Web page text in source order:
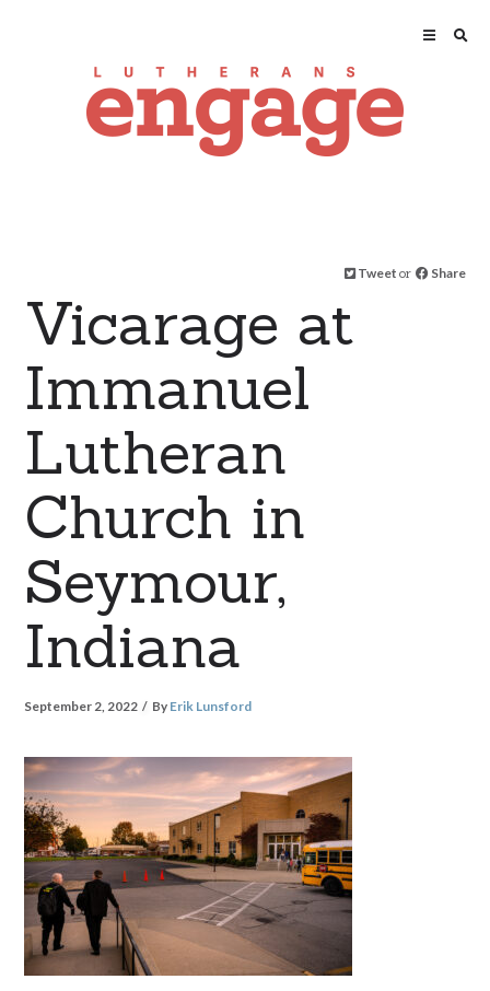
Tweet or Share
Vicarage at
Immanuel
Lutheran
Church in
Seymour,
Indiana
September 2, 2022 By Erik Lunsford